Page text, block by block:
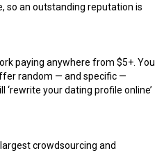
so an outstanding reputation is
paying anywhere from $5+. You
random — and specific —
‘rewrite your dating profile online’
largest crowdsourcing and